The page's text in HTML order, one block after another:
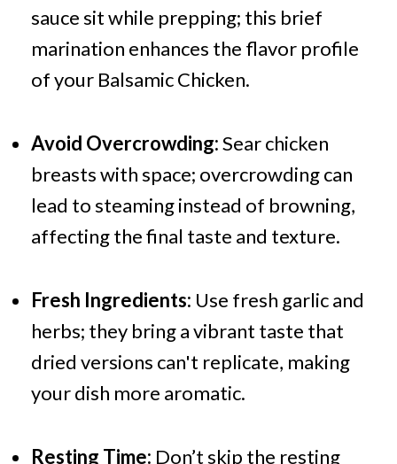
sauce sit while prepping; this brief
marination enhances the flavor profile
of your Balsamic Chicken.
Avoid Overcrowding:Sear chicken
breasts with space; overcrowding can
lead to steaming instead of browning,
affecting the final taste and texture.
Fresh Ingredients: Use fresh garlic and
herbs; they bring a vibrant taste that
dried versions can't replicate, making
your dish more aromatic.
Resting Time: Don’t skip the resting